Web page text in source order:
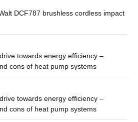
DCF787 brushless cordless impact
towards energy efficiency –
cons of heat pump systems
towards energy efficiency –
cons of heat pump systems